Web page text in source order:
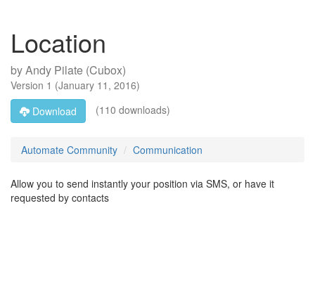
Location
byAndy Pilate (Cubox)
Version 1 (January 11, 2016)
Download
(110 downloads)
Automate Community Communication
Allow you to send instantly your position via SMS, or have it
requested by contacts